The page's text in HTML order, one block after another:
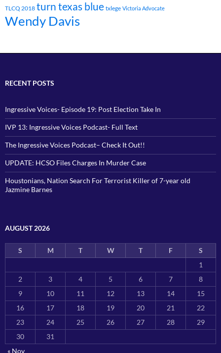
TLCQ 2018 turn texas blue txlege Victoria Advocate
Wendy Davis
RECENT POSTS
Ingressive Voices- Episode 19: Post Election Take In
IVP 13: Ingressive Voices Podcast- Full Text
The Ingressive Voices Podcast– Check It Out!!
UPDATE: HCSO Files Charges In Murder Case
Houstonians, Nation Search For Terrorist Killer of 7-year old
Jazmine Barnes
AUGUST 2026
S M T W T F
S
1
2
3 4 5 6 7
8
9
10 11 12 13 14
15
16
17 18 19 20 21
22
23
24 25 26 27 28
29
30
31
« Nov